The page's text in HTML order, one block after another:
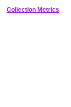
sporty touch.
Collection Metrics